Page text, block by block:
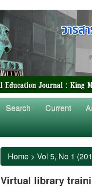
Search Current
Home > Vol 5, No 1
Virtual library